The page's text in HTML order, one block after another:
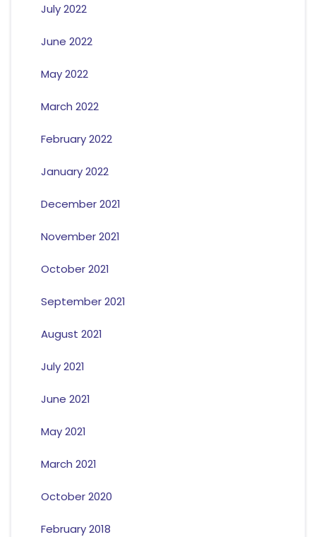
July 2022
June 2022
May 2022
March 2022
February 2022
January 2022
December 2021
November 2021
October 2021
September 2021
August 2021
July 2021
June 2021
May 2021
March 2021
October 2020
February 2018